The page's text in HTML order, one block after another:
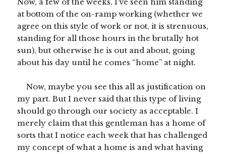
Now, a few of the weeks, I’ve seen him standing
at bottom of the on-ramp working (whether we
agree on this style of work or not, it is strenuous,
standing for all those hours in the brutally hot
sun), but otherwise he is out and about, going
about his day until he comes “home” at night.
Now, maybe you see this all as justification on
my part. But I never said that this type of living
should go through our society as acceptable. I
merely claim that this gentleman has a home of
sorts that I notice each week that has challenged
my concept of what a home is and what having